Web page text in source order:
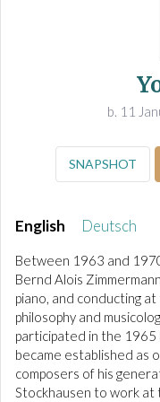
b. 11
SNAPSHOT
English Deutsch
Between 1963 and
Bernd Alois
piano, and conducting
philosophy and
participated in the
became established as
composers of his
Stockhausen to work